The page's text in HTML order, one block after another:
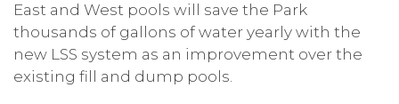
East and West pools will save the Park
thousands of gallons of water yearly with the
new LSS system as an improvement over the
existing fill and dump pools.